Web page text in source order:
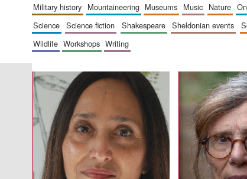
military history
mountaineering museums music nature
science
science fiction shakespeare sheldonian events
wildlife
workshops writing